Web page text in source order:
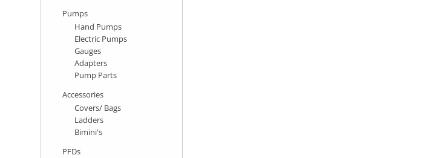
Pumps
Hand Pumps
Electric Pumps
Gauges
Adapters
Pump Parts
Accessories
Covers/ Bags
Ladders
Bimini's
PFDs